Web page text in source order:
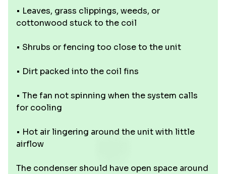
• Leaves, grass clippings, weeds, or
cottonwood stuck to the coil
• Shrubs or fencing too close to the unit
• Dirt packed into the coil fins
• The fan not spinning when the system calls
for cooling
• Hot air lingering around the unit with little
airflow
The condenser should have open space around